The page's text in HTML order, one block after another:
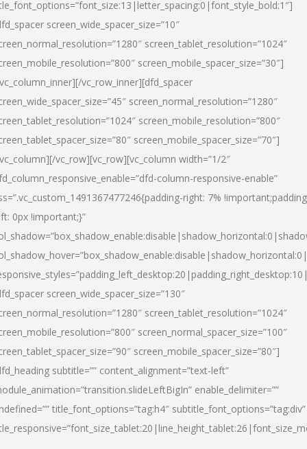
screen_wide_spacer_size=”10″
screen_tablet_resolution=”1024″
screen_mobile_spacer_size=”30″]
vc_row_inner][dfd_spacer
screen_normal_resolution=”1280″
screen_mobile_resolution=”800″
screen_mobile_spacer_size=”70″]
vc_row][vc_row][vc_column width=”1/2″
column-responsive-enable”
right: 7%
0px !important;}”
screen_wide_spacer_size=”130″
screen_tablet_resolution=”1024″
screen_normal_spacer_size=”100″
screen_mobile_spacer_size=”80″]
subtitle=”” content_alignment=”text-left”
enable_delimiter=””
title_font_options=”tag:h4″ subtitle_font_options=”tag:div”